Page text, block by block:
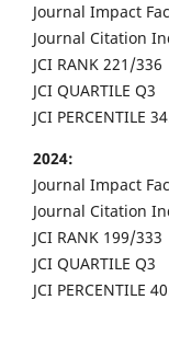
Journal Impact
Journal Citation
JCI RANK 221/336
JCI QUARTILE Q3
JCI PERCENTILE
2024:
Journal Impact
Journal Citation
JCI RANK 199/333
JCI QUARTILE Q3
JCI PERCENTILE